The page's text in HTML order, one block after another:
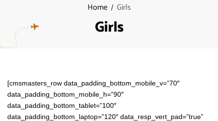
Home Girls
Girls
[cmsmasters_row data_padding_bottom_mobile_v=”70″
data_padding_bottom_mobile_h=”90″
data_padding_bottom_tablet=”100″
data_padding_bottom_laptop=”120″ data_resp_vert_pad=”true”